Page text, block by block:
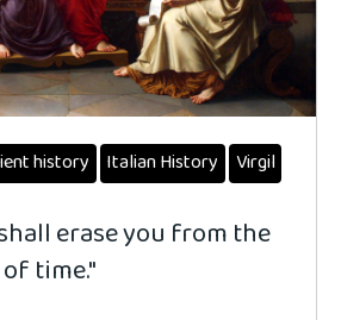
history Italian History Virgil
erase you from the
time."